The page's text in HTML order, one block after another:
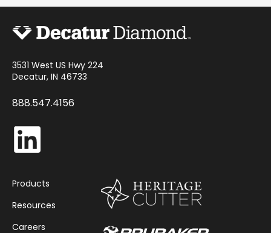
3531 West US Hwy 224
Decatur, IN 46733
888.547.4156
Products
Resources
Careers